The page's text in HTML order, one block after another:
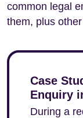
common legal
them, plus
Case
Enquiry
During a